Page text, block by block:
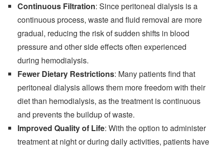
Continuous Filtration: Since peritoneal dialysis is a
continuous process, waste and fluid removal are more
gradual, reducing the risk of sudden shifts in blood
pressure and other side effects often experienced
during hemodialysis.
Fewer Dietary Restrictions: Many patients find that
peritoneal dialysis allows them more freedom with their
diet than hemodialysis, as the treatment is continuous
and prevents the buildup of waste.
Improved Quality of Life: With the option to administer
treatment at night or during daily activities, patients have